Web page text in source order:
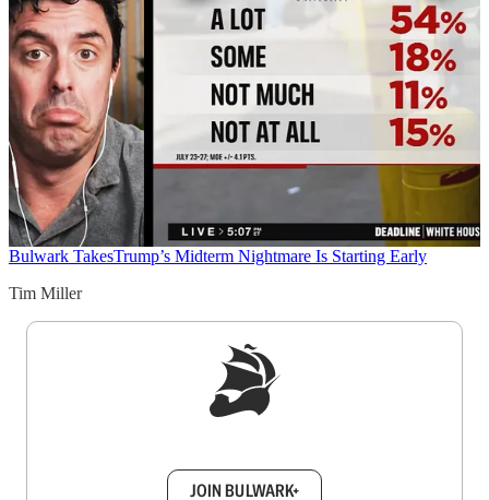
Bulwark TakesTrump’s Midterm Nightmare Is Starting Early
Tim Miller
JOIN BULWARK+